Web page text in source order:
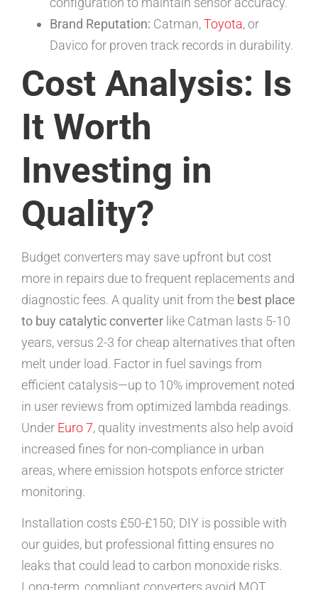
Brand Reputation: Catman,Toyota, or
Davico for proven track records in durability.
Cost Analysis: Is
It Worth
Investing in
Quality?
Budget converters may save upfront but cost
more in repairs due to frequent replacements and
diagnostic fees. A quality unit from the best place
to buy catalytic converter like Catman lasts 5-10
years, versus 2-3 for cheap alternatives that often
melt under load. Factor in fuel savings from
efficient catalysis—up to 10% improvement noted
in user reviews from optimized lambda readings.
Under Euro 7, quality investments also help avoid
increased fines for non-compliance in urban
areas, where emission hotspots enforce stricter
monitoring.
Installation costs £50-£150; DIY is possible with
our guides, but professional fitting ensures no
leaks that could lead to carbon monoxide risks.
Long-term, compliant converters avoid MOT